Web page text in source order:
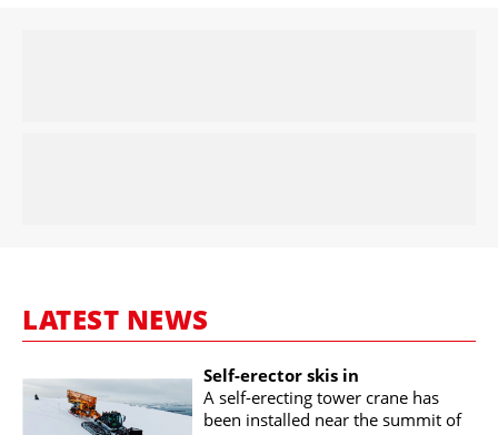
LATEST NEWS
Self-erector skis in
A self-erecting tower crane has
been installed near the summit of